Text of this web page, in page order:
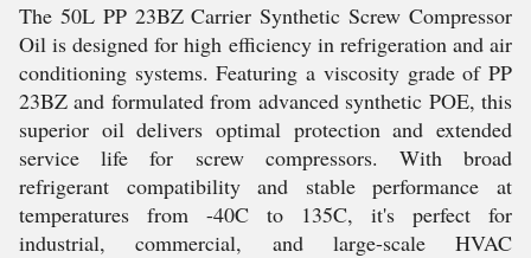
The 50L PP 23BZ Carrier Synthetic Screw Compressor
Oil is designed for high efficiency in refrigeration and air
conditioning systems. Featuring a viscosity grade of PP
23BZ and formulated from advanced synthetic POE, this
superior oil delivers optimal protection and extended
service life for screw compressors. With broad
refrigerant compatibility and stable performance at
temperatures from -40C to 135C, it's perfect for
industrial, commercial, and large-scale HVAC